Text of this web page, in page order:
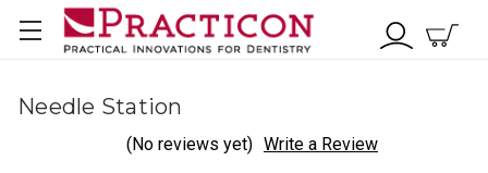
Needle Station
(No reviews yet) Write a Review